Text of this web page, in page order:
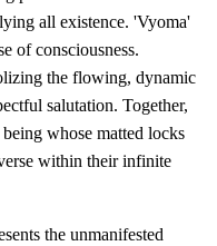
all existence. 'Vyoma'
of consciousness.
the flowing, dynamic
salutation. Together,
whose matted locks
within their infinite
the unmanifested